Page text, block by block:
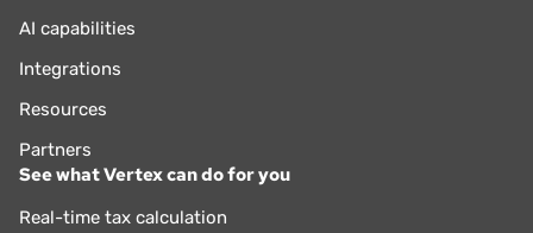
AI capabilities
Integrations
Resources
Partners
See what Vertex can do for you
Real-time tax calculation